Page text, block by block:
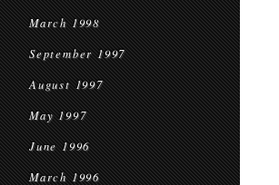
March 1998
September 1997
August 1997
May 1997
June 1996
March 1996